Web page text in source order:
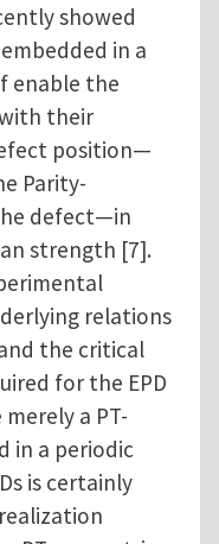
showed
in a
enable the
their
position—
Parity-
defect—in
strength [7].
relations
the critical
for the EPD
a PT-
in a periodic
is certainly